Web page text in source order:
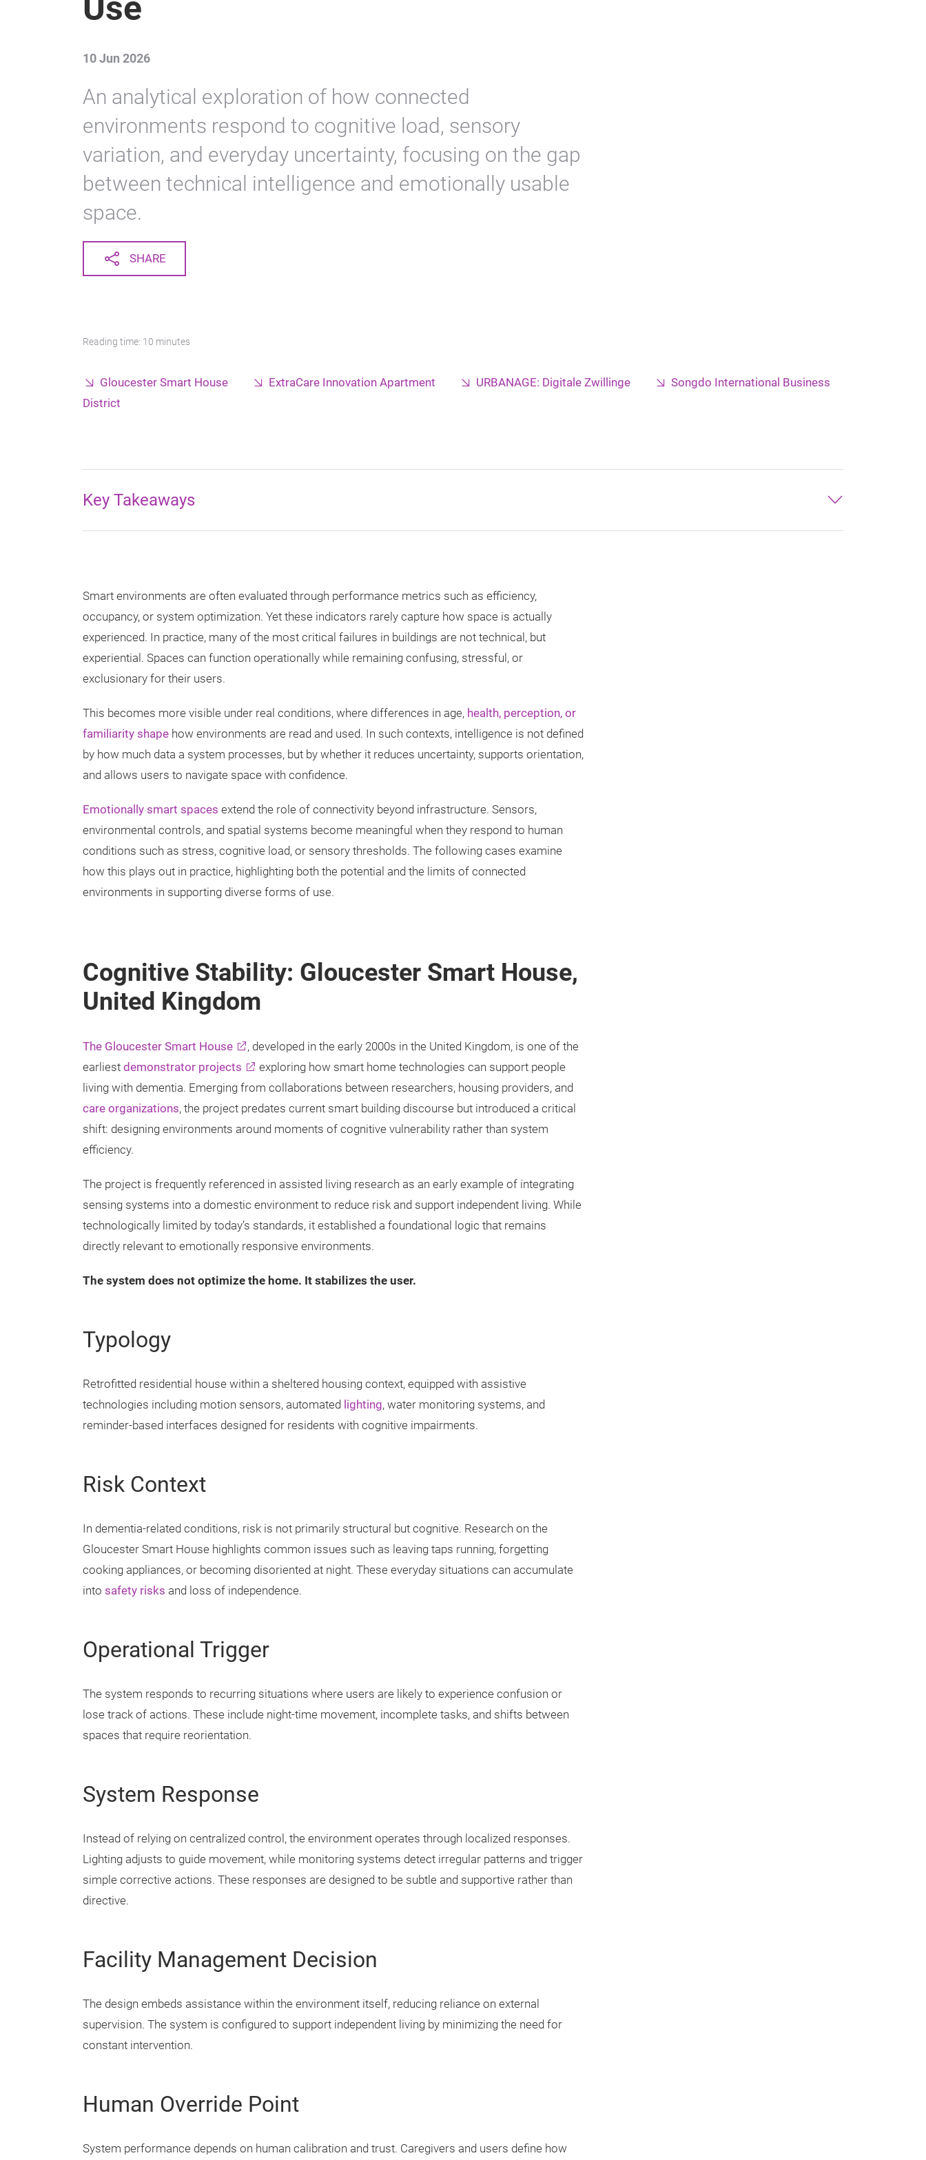
Use
10 Jun 2026
An analytical exploration of how connected
environments respond to cognitive load, sensory
variation, and everyday uncertainty, focusing on the gap
between technical intelligence and emotionally usable
space.
SHARE
Reading time: 10 minutes
Gloucester Smart House ExtraCare Innovation Apartment URBANAGE: Digitale Zwillinge
Songdo International Business
District
Key Takeaways
Smart environments are often evaluated through performance metrics such as efficiency,
occupancy, or system optimization. Yet these indicators rarely capture how space is actually
experienced. In practice, many of the most critical failures in buildings are not technical, but
experiential. Spaces can function operationally while remaining confusing, stressful, or
exclusionary for their users.
This becomes more visible under real conditions, where differences in age, health, perception, or
familiarity shape how environments are read and used. In such contexts, intelligence is not defined
by how much data a system processes, but by whether it reduces uncertainty, supports orientation,
and allows users to navigate space with confidence.
Emotionally smart spaces extend the role of connectivity beyond infrastructure. Sensors,
environmental controls, and spatial systems become meaningful when they respond to human
conditions such as stress, cognitive load, or sensory thresholds. The following cases examine
how this plays out in practice, highlighting both the potential and the limits of connected
environments in supporting diverse forms of use.
Cognitive Stability: Gloucester Smart House,
United Kingdom
The Gloucester Smart House
, developed in the early 2000s in the United Kingdom, is one of the
earliest demonstrator projects
exploring how smart home technologies can support people
living with dementia. Emerging from collaborations between researchers, housing providers, and
care organizations, the project predates current smart building discourse but introduced a critical
shift: designing environments around moments of cognitive vulnerability rather than system
efficiency.
The project is frequently referenced in assisted living research as an early example of integrating
sensing systems into a domestic environment to reduce risk and support independent living. While
technologically limited by today’s standards, it established a foundational logic that remains
directly relevant to emotionally responsive environments.
The system does not optimize the home. It stabilizes the user.
Typology
Retrofitted residential house within a sheltered housing context, equipped with assistive
technologies including motion sensors, automated lighting, water monitoring systems, and
reminder-based interfaces designed for residents with cognitive impairments.
Risk Context
In dementia-related conditions, risk is not primarily structural but cognitive. Research on the
Gloucester Smart House highlights common issues such as leaving taps running, forgetting
cooking appliances, or becoming disoriented at night. These everyday situations can accumulate
into safety risks and loss of independence.
Operational Trigger
The system responds to recurring situations where users are likely to experience confusion or
lose track of actions. These include night-time movement, incomplete tasks, and shifts between
spaces that require reorientation.
System Response
Instead of relying on centralized control, the environment operates through localized responses.
Lighting adjusts to guide movement, while monitoring systems detect irregular patterns and trigger
simple corrective actions. These responses are designed to be subtle and supportive rather than
directive.
Facility Management Decision
The design embeds assistance within the environment itself, reducing reliance on external
supervision. The system is configured to support independent living by minimizing the need for
constant intervention.
Human Override Point
System performance depends on human calibration and trust. Caregivers and users define how